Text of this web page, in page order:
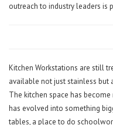
outreach to industry leaders is
Kitchen Workstations are still
available not just stainless but
The kitchen space has
has evolved into something
tables, a place to do